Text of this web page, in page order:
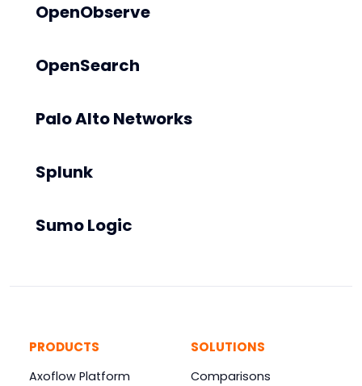
OpenObserve
OpenSearch
Palo Alto Networks
Splunk
Sumo Logic
PRODUCTS
Axoflow Platform
SOLUTIONS
Comparisons